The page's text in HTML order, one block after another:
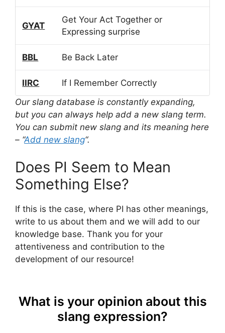
GYAT
Get Your Act Together or
Expressing surprise
BBL Be Back Later
IIRC
If I Remember Correctly
Our slang database is constantly expanding,
but you can always help add a new slang term.
You can submit new slang and its meaning here
– “Add new slang“.
Does PI Seem to Mean
Something Else?
If this is the case, where PI has other meanings,
write to us about them and we will add to our
knowledge base. Thank you for your
attentiveness and contribution to the
development of our resource!
What is your opinion about this
slang expression?